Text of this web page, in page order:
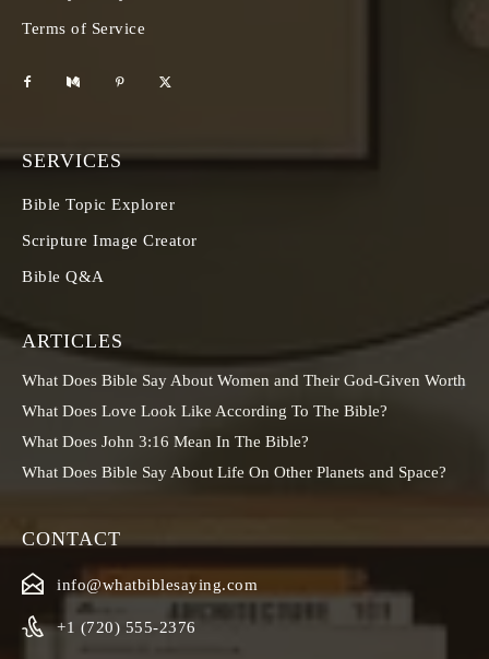
Terms of Service
SERVICES
Bible Topic Explorer
Scripture Image Creator
Bible Q&A
ARTICLES
What Does Bible Say About Women and Their God-Given Worth
What Does Love Look Like According To The Bible?
What Does John 3:16 Mean In The Bible?
What Does Bible Say About Life On Other Planets and Space?
CONTACT
info@whatbiblesaying.com
+1 (720) 555-2376